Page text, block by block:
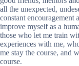
all the unexpected,
constant
improve myself as a
those who let me train
experiences with me,
me stay the course, and
course.